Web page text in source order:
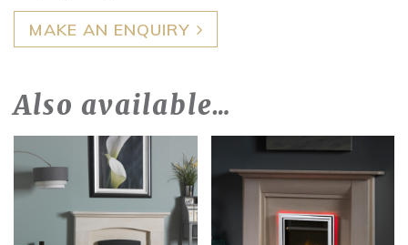
MAKE AN ENQUIRY
Also available…